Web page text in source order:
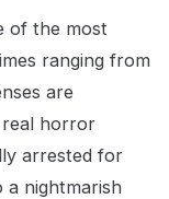
of the most
ranging from
are
real horror
arrested for
a nightmarish